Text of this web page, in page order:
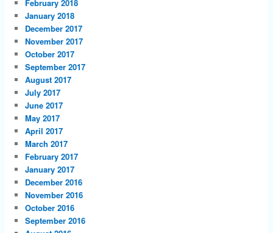
February 2018
January 2018
December 2017
November 2017
October 2017
September 2017
August 2017
July 2017
June 2017
May 2017
April 2017
March 2017
February 2017
January 2017
December 2016
November 2016
October 2016
September 2016